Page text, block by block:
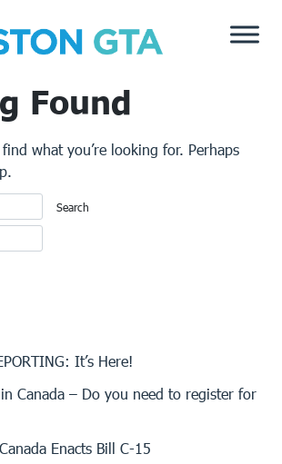
Found
find what you’re looking for. Perhaps
It’s Here!
Canada – Do you need to register for
Enacts Bill C-15